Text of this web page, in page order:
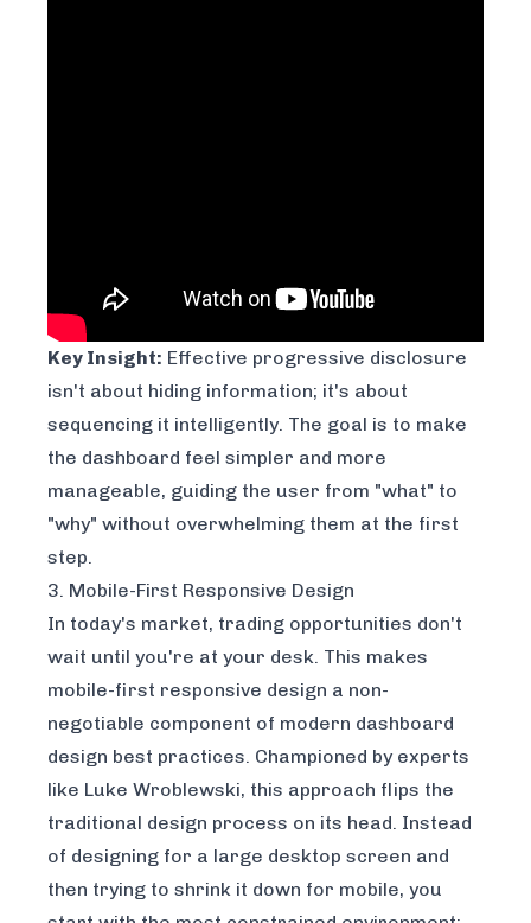
Key Insight: Effective progressive disclosure
isn't about hiding information; it's about
sequencing it intelligently. The goal is to make
the dashboard feel simpler and more
manageable, guiding the user from "what" to
"why" without overwhelming them at the first
step.
3. Mobile-First Responsive Design
In today's market, trading opportunities don't
wait until you're at your desk. This makes
mobile-first responsive design a non-
negotiable component of modern dashboard
design best practices. Championed by experts
like Luke Wroblewski, this approach flips the
traditional design process on its head. Instead
of designing for a large desktop screen and
then trying to shrink it down for mobile, you